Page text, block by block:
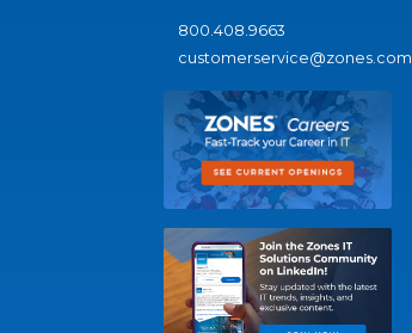
800.408.9663
customerservice@zones.com